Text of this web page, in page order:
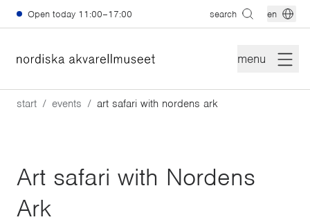
Skip to main content
Open today 11:00–17:00 search en
menu
start events art safari with nordens ark
Art safari with Nordens
Ark